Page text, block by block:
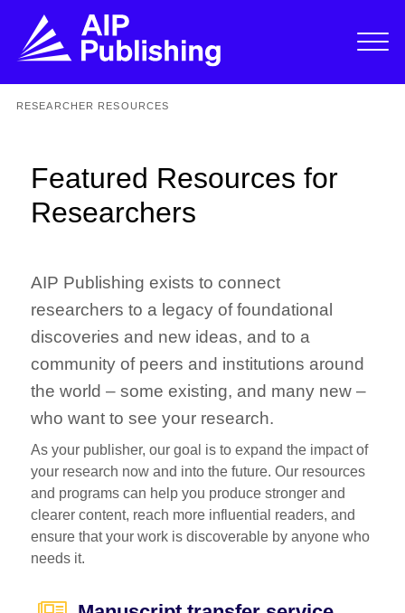
RESEARCHER RESOURCES
Featured Resources for
Researchers
AIP Publishing exists to connect
researchers to a legacy of foundational
discoveries and new ideas, and to a
community of peers and institutions around
the world – some existing, and many new –
who want to see your research.
As your publisher, our goal is to expand the impact of
your research now and into the future. Our resources
and programs can help you produce stronger and
clearer content, reach more influential readers, and
ensure that your work is discoverable by anyone who
needs it.